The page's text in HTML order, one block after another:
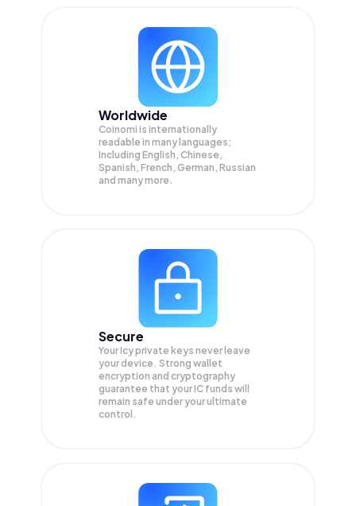
Worldwide
Coinomi is internationally
readable in many languages;
Including English, Chinese,
Spanish, French, German, Russian
and many more.
Secure
Your Icy private keys never leave
your device. Strong wallet
encryption and cryptography
guarantee that yourIC funds will
remain safe under your ultimate
control.